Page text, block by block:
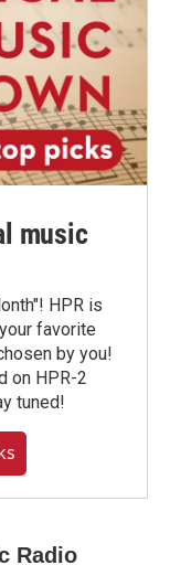
music
HPR is
favorite
by you!
on HPR-2
tuned!
Radio